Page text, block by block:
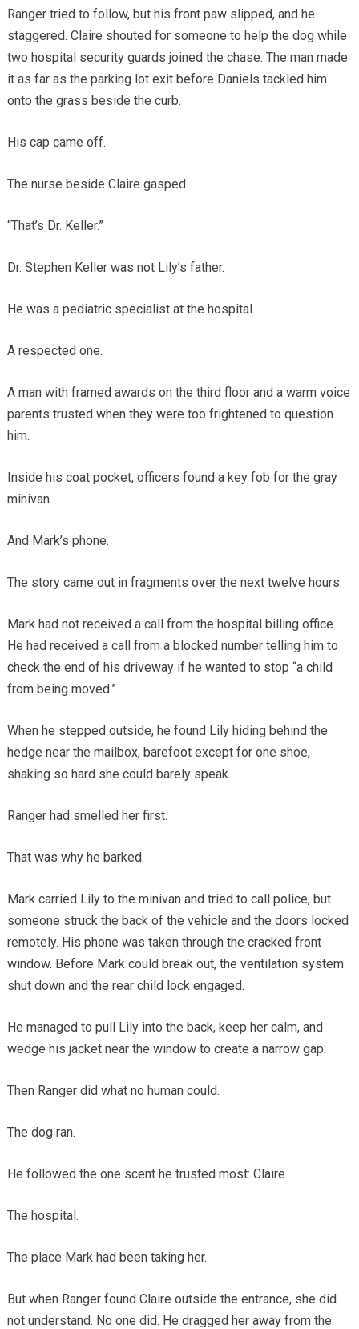
Ranger tried to follow, but his front paw slipped, and he
staggered. Claire shouted for someone to help the dog while
two hospital security guards joined the chase. The man made
it as far as the parking lot exit before Daniels tackled him
onto the grass beside the curb.
His cap came off.
The nurse beside Claire gasped.
“That’s Dr. Keller.”
Dr. Stephen Keller was not Lily’s father.
He was a pediatric specialist at the hospital.
A respected one.
A man with framed awards on the third floor and a warm voice
parents trusted when they were too frightened to question
him.
Inside his coat pocket, officers found a key fob for the gray
minivan.
And Mark’s phone.
The story came out in fragments over the next twelve hours.
Mark had not received a call from the hospital billing office.
He had received a call from a blocked number telling him to
check the end of his driveway if he wanted to stop “a child
from being moved.”
When he stepped outside, he found Lily hiding behind the
hedge near the mailbox, barefoot except for one shoe,
shaking so hard she could barely speak.
Ranger had smelled her first.
That was why he barked.
Mark carried Lily to the minivan and tried to call police, but
someone struck the back of the vehicle and the doors locked
remotely. His phone was taken through the cracked front
window. Before Mark could break out, the ventilation system
shut down and the rear child lock engaged.
He managed to pull Lily into the back, keep her calm, and
wedge his jacket near the window to create a narrow gap.
Then Ranger did what no human could.
The dog ran.
He followed the one scent he trusted most: Claire.
The hospital.
The place Mark had been taking her.
But when Ranger found Claire outside the entrance, she did
not understand. No one did. He dragged her away from the